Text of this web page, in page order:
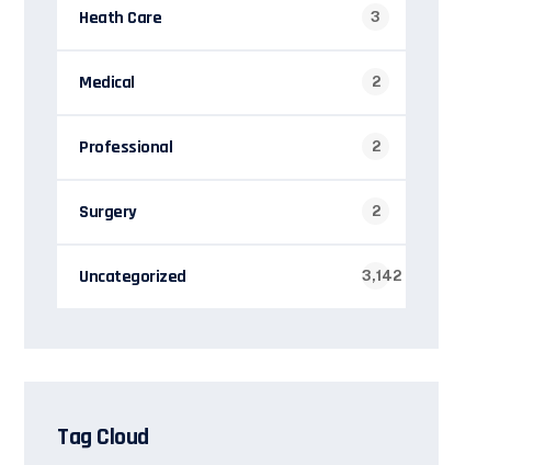
Heath Care 3
Medical 2
Professional 2
Surgery 2
Uncategorized 3,142
Tag Cloud